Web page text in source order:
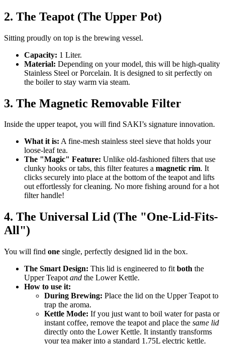
2. The Teapot (The Upper Pot)
Sitting proudly on top is the brewing vessel.
Capacity: 1 Liter.
Material: Depending on your model, this will be high-quality
Stainless Steel or Porcelain. It is designed to sit perfectly on
the boiler to stay warm via steam.
3. The Magnetic Removable Filter
Inside the upper teapot, you will find SAKI’s signature innovation.
What it is: A fine-mesh stainless steel sieve that holds your
loose-leaf tea.
The "Magic" Feature: Unlike old-fashioned filters that use
clunky hooks or tabs, this filter features a magnetic rim. It
clicks securely into place at the bottom of the teapot and lifts
out effortlessly for cleaning. No more fishing around for a hot
filter handle!
4. The Universal Lid (The "One-Lid-Fits-
All")
You will find one single, perfectly designed lid in the box.
The Smart Design: This lid is engineered to fit both the
Upper Teapot and the Lower Kettle.
How to use it:
During Brewing: Place the lid on the Upper Teapot to
trap the aroma.
Kettle Mode: If you just want to boil water for pasta or
instant coffee, remove the teapot and place the same lid
directly onto the Lower Kettle. It instantly transforms
your tea maker into a standard 1.75L electric kettle.